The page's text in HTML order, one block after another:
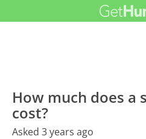
How much does a
cost?
Asked 3 years ago